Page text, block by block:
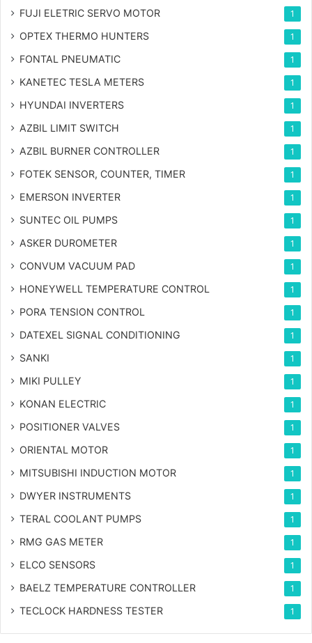
FUJI ELETRIC SERVO MOTOR 1
OPTEX THERMO HUNTERS 1
FONTAL PNEUMATIC 1
KANETEC TESLA METERS 1
HYUNDAI INVERTERS 1
AZBIL LIMIT SWITCH 1
AZBIL BURNER CONTROLLER 1
FOTEK SENSOR, COUNTER, TIMER 1
EMERSON INVERTER 1
SUNTEC OIL PUMPS 1
ASKER DUROMETER 1
CONVUM VACUUM PAD 1
HONEYWELL TEMPERATURE CONTROL 1
PORA TENSION CONTROL 1
DATEXEL SIGNAL CONDITIONING 1
SANKI 1
MIKI PULLEY 1
KONAN ELECTRIC 1
POSITIONER VALVES 1
ORIENTAL MOTOR 1
MITSUBISHI INDUCTION MOTOR 1
DWYER INSTRUMENTS 1
TERAL COOLANT PUMPS 1
RMG GAS METER 1
ELCO SENSORS 1
BAELZ TEMPERATURE CONTROLLER 1
TECLOCK HARDNESS TESTER 1